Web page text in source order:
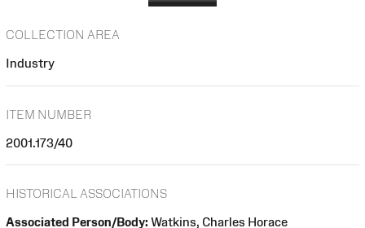
COLLECTION AREA
Industry
ITEM NUMBER
2001.173/40
HISTORICAL ASSOCIATIONS
Associated Person/Body: Watkins, Charles Horace